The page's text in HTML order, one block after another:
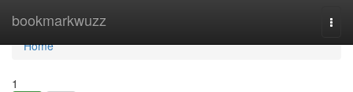
bookmarkwuzz
Home
Home
1